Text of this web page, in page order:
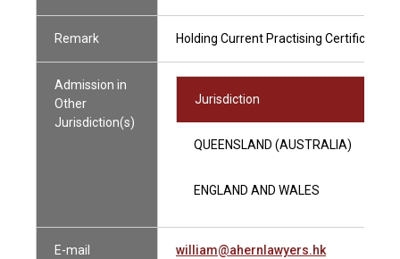
Remark Holding Current Practising Certificate
Admission in
Other
Jurisdiction(s)
Jurisdiction
QUEENSLAND (AUSTRALIA)
ENGLAND AND WALES
E-mail william@ahernlawyers.hk